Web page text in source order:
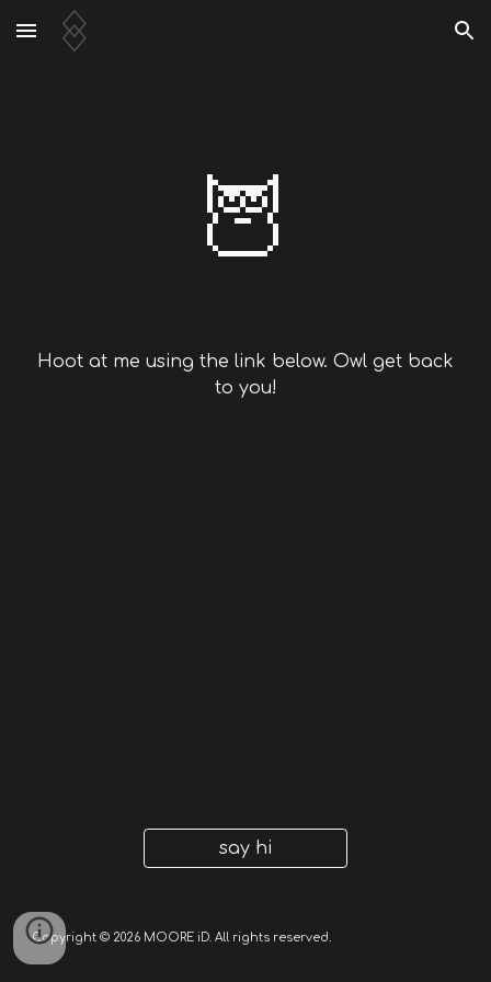
Skip to main content Skip to navigation
🦉
Hoot at me using the link below. Owl get back
to you!
say hi
Copyright © 2026 MOORE iD. All rights reserved.